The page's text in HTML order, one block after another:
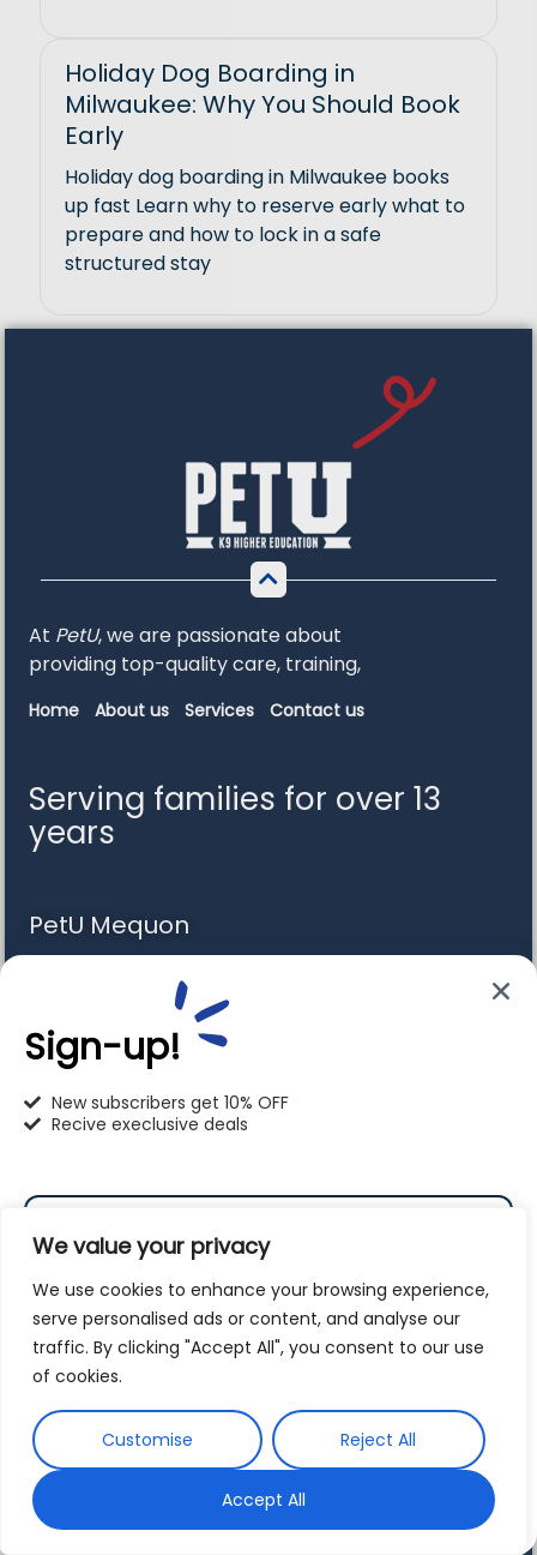
We value your privacy
We use cookies to enhance your browsing experience,
serve personalised ads or content, and analyse our
traffic. By clicking "Accept All", you consent to our use
of cookies.
Customise Reject All
Accept All
Holiday Dog Boarding in
Milwaukee: Why You Should Book
Early
Holiday dog boarding in Milwaukee books
up fast Learn why to reserve early what to
prepare and how to lock in a safe
structured stay
At PetU,weare passionateabout
providing top-qualitycare, training,
Home About us Services Contact us
Serving families for over 13
years
PetU Mequon
10510 N. Port Washington Rd. Mequon, WI 53092
262-302-4116
mequon@pet-u.net
PetU Milwaukee
6120 S. Howell Ave. Milwaukee, WI 53207
414-766-1100
info@pet-u.net
PetU Racine
Sign-up!
New subscribers get 10% OFF
Recive execlusive deals
By subscribing to our newsletter you agree to our
Terms and ConditionsandPrivacy Policy